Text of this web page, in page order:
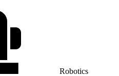
Robotics